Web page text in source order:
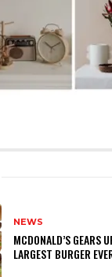
NEWS
MCDONALD’S GEARS
LARGEST BURGER